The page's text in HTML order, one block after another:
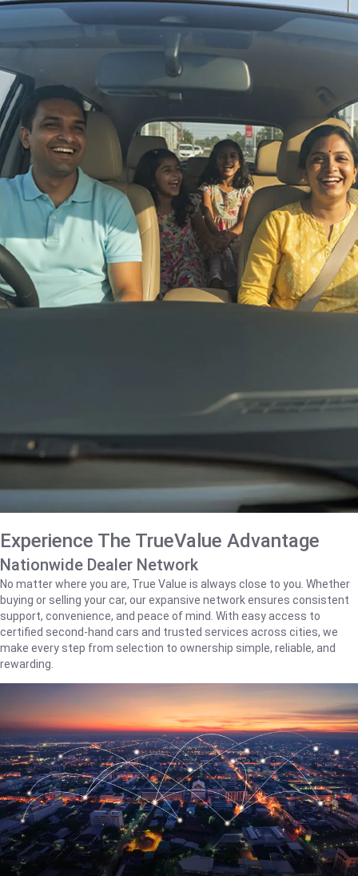
Experience The TrueValue Advantage
Nationwide Dealer Network
No matter where you are, True Value is always close to you. Whether
buying or selling your car, our expansive network ensures consistent
support, convenience, and peace of mind. With easy access to
certified second-hand cars and trusted services across cities, we
make every step from selection to ownership simple, reliable, and
rewarding.